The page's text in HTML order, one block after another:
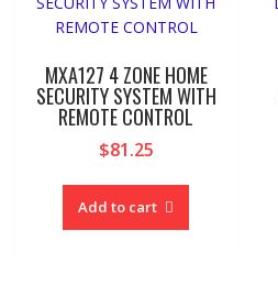
MXA127 4 ZONE HOME
SECURITY SYSTEM WITH
REMOTE CONTROL
$81.25
Add to cart